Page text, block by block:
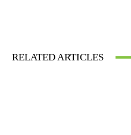
RELATED ARTICLES